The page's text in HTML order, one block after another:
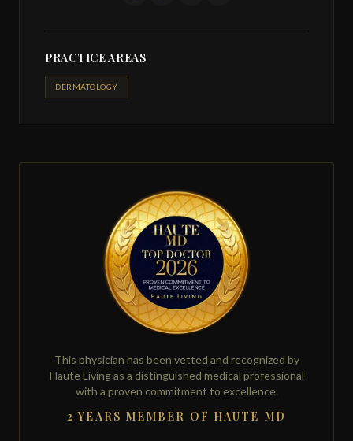
PRACTICE AREAS
DERMATOLOGY
This physician has been vetted and recognized by
Haute Living as a distinguished medical professional
with a proven commitment to excellence.
2 YEARS MEMBER OF HAUTE MD